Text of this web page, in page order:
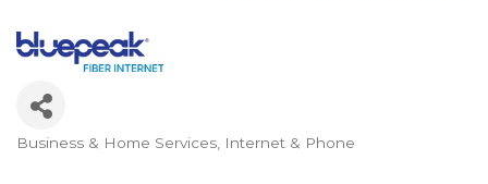
Business & Home Services Internet & Phone